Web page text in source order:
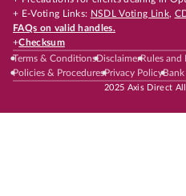
+ E-Voting Links: NSDL Voting Link,
FAQs on valid handles.
+Checksum
Terms & ConditionsDisclaimerRules and
Policies & ProceduresPrivacy Policy
2025 Axis Direct